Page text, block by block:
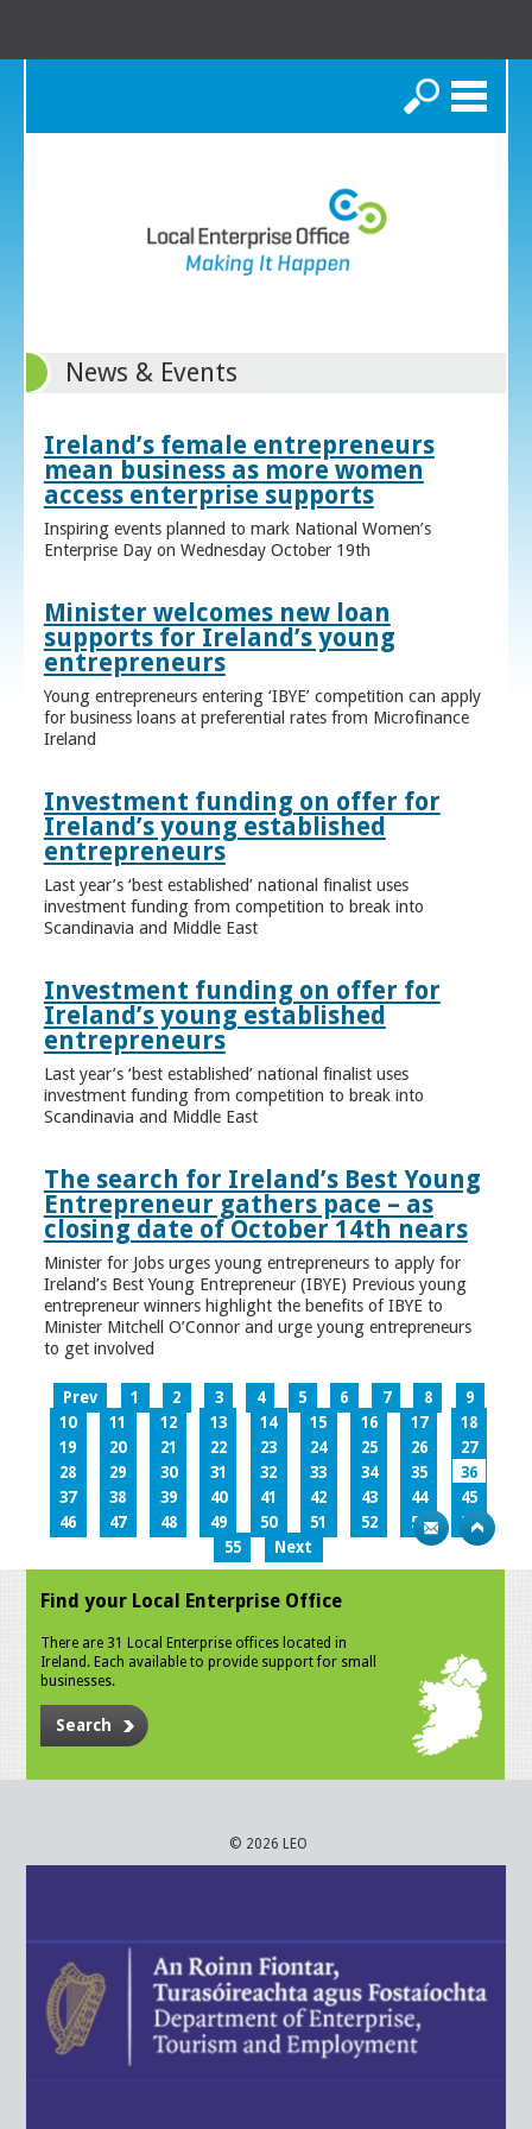
Search
News & Events
Ireland’s female entrepreneurs
mean business as more women
access enterprise supports
Inspiring events planned to mark National Women’s
Enterprise Day on Wednesday October 19th
Minister welcomes new loan
supports for Ireland’s young
entrepreneurs
Young entrepreneurs entering ‘IBYE’ competition can apply
for business loans at preferential rates from Microfinance
Ireland
Investment funding on offer for
Ireland’s young established
entrepreneurs
Last year’s ‘best established’ national finalist uses
investment funding from competition to break into
Scandinavia and Middle East
Investment funding on offer for
Ireland’s young established
entrepreneurs
Last year’s ‘best established’ national finalist uses
investment funding from competition to break into
Scandinavia and Middle East
The search for Ireland’s Best Young
Entrepreneur gathers pace – as
closing date of October 14th nears
Minister for Jobs urges young entrepreneurs to apply for
Ireland’s Best Young Entrepreneur (IBYE) Previous young
entrepreneur winners highlight the benefits of IBYE to
Minister Mitchell O’Connor and urge young entrepreneurs
to get involved
Prev 1 2 3 4 5 6 7 8
9
10
11 12 13 14 15 16 17
18
19
20 21 22 23 24 25 26
27
28
29 30 31 32 33 34 35
36
37
38 39 40 41 42 43 44
45
46
47 48 49 50 51 52 53
54
55
Next
Find your Local Enterprise Office
There are 31 Local Enterprise offices located in
Ireland. Each available to provide support for small
businesses.
Search
© 2026 LEO